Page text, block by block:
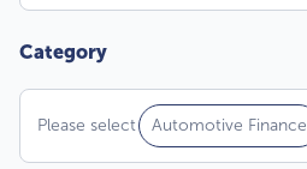
Please select Automotive Finance